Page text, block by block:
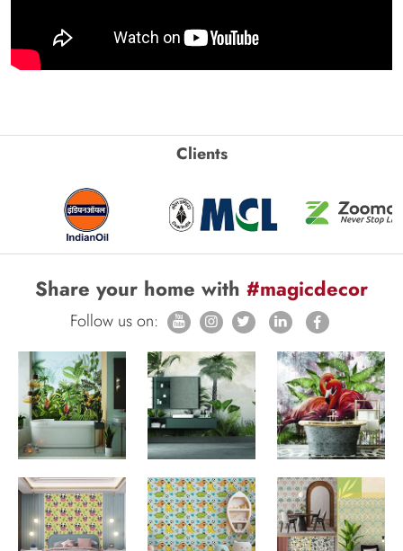
Clients
Share your home with #magicdecor
Follow us on: